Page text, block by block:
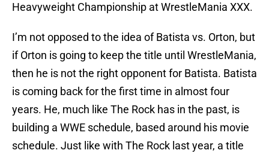
Heavyweight Championship at WrestleMania XXX.
I’m not opposed to the idea of Batista vs. Orton, but
if Orton is going to keep the title until WrestleMania,
then he is not the right opponent for Batista. Batista
is coming back for the first time in almost four
years. He, much like The Rock has in the past, is
building a WWE schedule, based around his movie
schedule. Just like with The Rock last year, a title